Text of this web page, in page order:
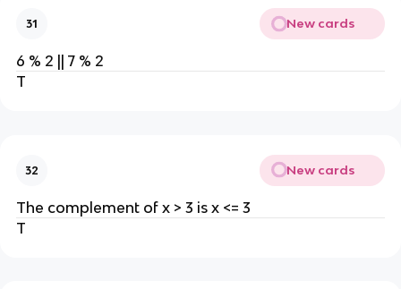
31 New cards
6 % 2 || 7 % 2
T
32 New cards
The complement of x > 3 is x <= 3
T